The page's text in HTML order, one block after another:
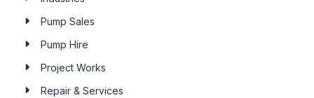
Pump Sales
Pump Hire
Project Works
Repair & Services